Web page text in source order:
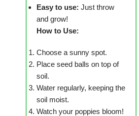
Easy to use: Just throw
and grow!
How to Use:
Choose a sunny spot.
Place seed balls on top of
soil.
Water regularly, keeping the
soil moist.
Watch your poppies bloom!